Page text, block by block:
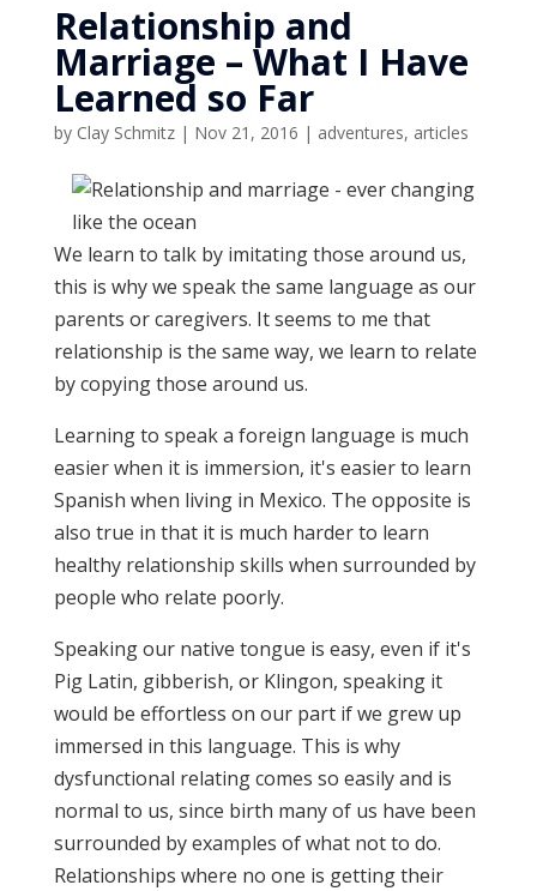
Relationship and
Marriage – What I Have
Learned so Far
by Clay Schmitz| Nov 21, 2016 | adventures, articles
We learn to talk by imitating those around us,
this is why we speak the same language as our
parents or caregivers. It seems to me that
relationship is the same way, we learn to relate
by copying those around us.
Learning to speak a foreign language is much
easier when it is immersion, it's easier to learn
Spanish when living in Mexico. The opposite is
also true in that it is much harder to learn
healthy relationship skills when surrounded by
people who relate poorly.
Speaking our native tongue is easy, even if it's
Pig Latin, gibberish, or Klingon, speaking it
would be effortless on our part if we grew up
immersed in this language. This is why
dysfunctional relating comes so easily and is
normal to us, since birth many of us have been
surrounded by examples of what not to do.
Relationships where no one is getting their